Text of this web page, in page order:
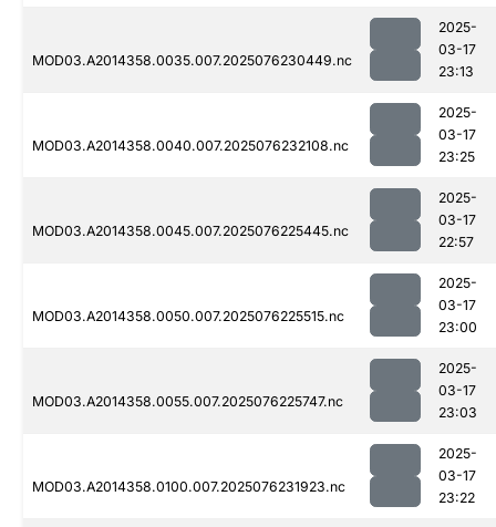
MOD03.A2014358.0035.007.2025076230449.nc
2025-
03-17
23:13
MOD03.A2014358.0040.007.2025076232108.nc
2025-
03-17
23:25
MOD03.A2014358.0045.007.2025076225445.nc
2025-
03-17
22:57
MOD03.A2014358.0050.007.2025076225515.nc
2025-
03-17
23:00
MOD03.A2014358.0055.007.2025076225747.nc
2025-
03-17
23:03
MOD03.A2014358.0100.007.2025076231923.nc
2025-
03-17
23:22